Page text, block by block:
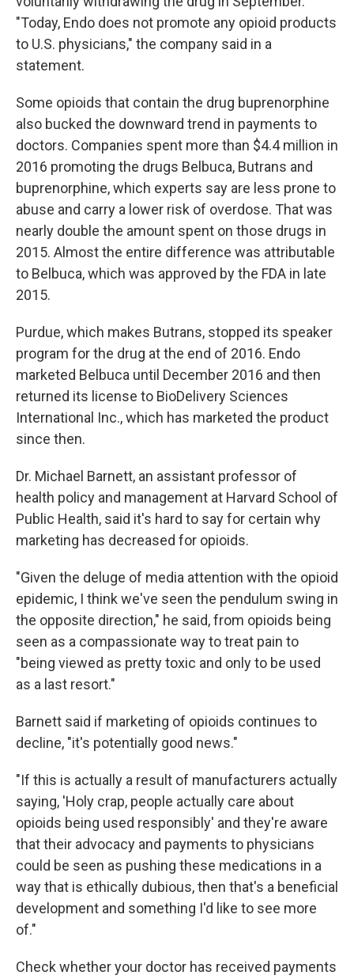
"Today, Endo does not promote any opioid products
to U.S. physicians," the company said in a
statement.
Some opioids that contain the drug buprenorphine
also bucked the downward trend in payments to
doctors. Companies spent more than $4.4 million in
2016 promoting the drugs Belbuca, Butrans and
buprenorphine, which experts say are less prone to
abuse and carry a lower risk of overdose. That was
nearly double the amount spent on those drugs in
2015. Almost the entire difference was attributable
to Belbuca, which was approved by the FDA in late
2015.
Purdue, which makes Butrans, stopped its speaker
program for the drug at the end of 2016. Endo
marketed Belbuca until December 2016 and then
returned its license to BioDelivery Sciences
International Inc., which has marketed the product
since then.
Dr. Michael Barnett, an assistant professor of
health policy and management at Harvard School of
Public Health, said it's hard to say for certain why
marketing has decreased for opioids.
"Given the deluge of media attention with the opioid
epidemic, I think we've seen the pendulum swing in
the opposite direction," he said, from opioids being
seen as a compassionate way to treat pain to
"being viewed as pretty toxic and only to be used
as a last resort."
Barnett said if marketing of opioids continues to
decline, "it's potentially good news."
"If this is actually a result of manufacturers actually
saying, 'Holy crap, people actually care about
opioids being used responsibly' and they're aware
that their advocacy and payments to physicians
could be seen as pushing these medications in a
way that is ethically dubious, then that's a beneficial
development and something I'd like to see more
of."
Check whether your doctor has received payments